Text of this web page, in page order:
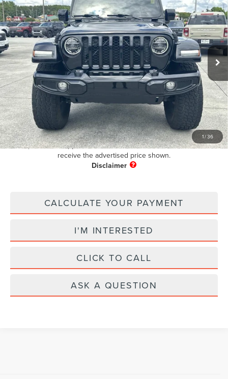
1/36
4X4
Price Drop
VIN:1C6HJTFG7NL105234Stock:BR76675BModel:JTJP98
Available 39,224 mi Ext. Int.
PUG PRICE:
Less
Retail Price:
$32,195
Dealer Fee +$899
Electronic Filing Fee: +$199
Pug Price $33,293
Must present a copy of this ad to dealer at time of sale in order to
receive the advertised price shown.
CALCULATE YOUR PAYMENT
I'M INTERESTED
CLICK TO CALL
ASK A QUESTION